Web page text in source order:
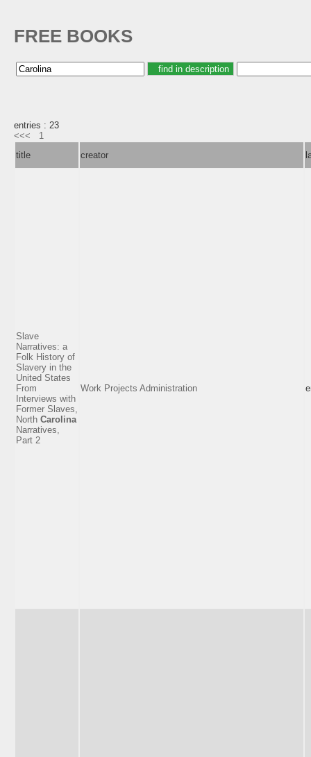
FREE BOOKS
entries : 23
<<<
1
title
creator
Slave
Narratives: a
Folk History of
Slavery in the
United States
From
Interviews with
Former Slaves,
North Carolina
Narratives,
Part 2
Work Projects Administration